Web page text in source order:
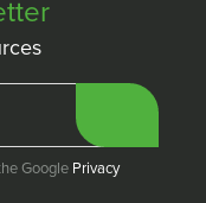
Google Privacy